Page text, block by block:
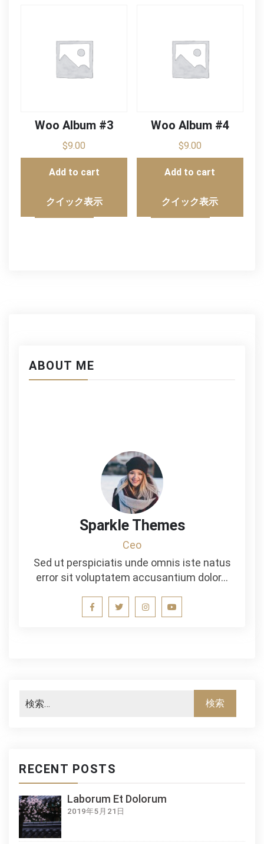
Woo Album #3
$9.00
Add to cart
クイック表示
Woo Album #4
$9.00
Add to cart
クイック表示
ABOUT ME
Sparkle Themes
Ceo
Sed ut perspiciatis unde omnis iste natus
error sit voluptatem accusantium dolor…
RECENT POSTS
Laborum Et Dolorum
2019年5月21日